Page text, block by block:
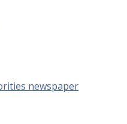
newspaper